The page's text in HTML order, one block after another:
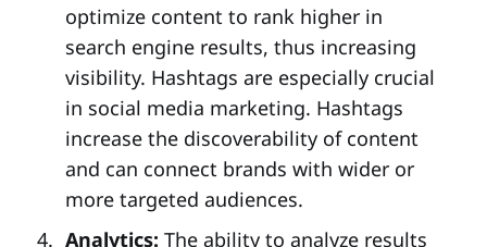
optimize content to rank higher in
search engine results, thus increasing
visibility. Hashtags are especially crucial
in social media marketing. Hashtags
increase the discoverability of content
and can connect brands with wider or
more targeted audiences.
Analytics: The ability to analyze results